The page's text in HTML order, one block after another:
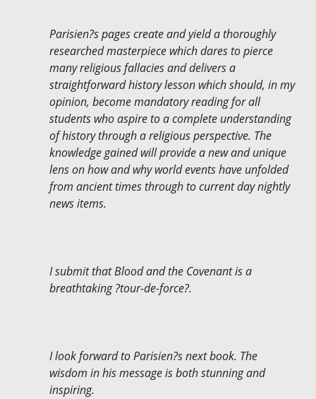
Parisien?s pages create and yield a thoroughly
researched masterpiece which dares to pierce
many religious fallacies and delivers a
straightforward history lesson which should, in my
opinion, become mandatory reading for all
students who aspire to a complete understanding
of history through a religious perspective. The
knowledge gained will provide a new and unique
lens on how and why world events have unfolded
from ancient times through to current day nightly
news items.
I submit that Blood and the Covenant is a
breathtaking ?tour-de-force?.
I look forward to Parisien?s next book. The
wisdom in his message is both stunning and
inspiring.